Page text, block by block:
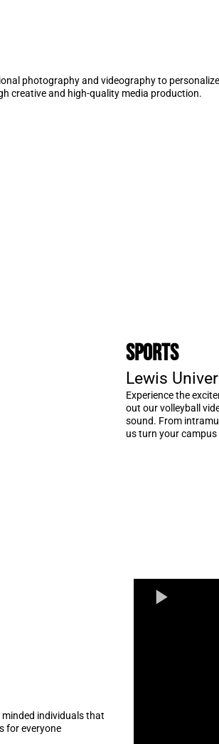
photography and videography to
creative and high-quality media production.
Sports
Lewis
Experience the
out our volleyball
sound. From
us turn your
individuals that
for everyone